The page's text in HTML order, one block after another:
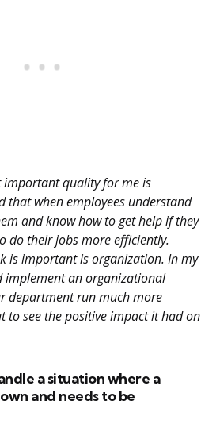
important quality for me is
that when employees understand
and know how to get help if they
do their jobs more efficiently.
is important is organization. In my
implement an organizational
department run much more
to see the positive impact it had on
a situation where a
and needs to be